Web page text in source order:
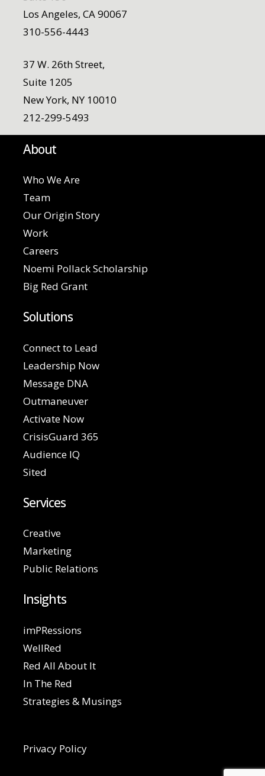
Los Angeles, CA 90067
310-556-4443
37 W. 26th Street,
Suite 1205
New York, NY 10010
212-299-5493
About
Who We Are
Team
Our Origin Story
Work
Careers
Noemi Pollack Scholarship
Big Red Grant
Solutions
Connect to Lead
Leadership Now
Message DNA
Outmaneuver
Activate Now
CrisisGuard 365
Audience IQ
Sited
Services
Creative
Marketing
Public Relations
Insights
imPRessions
WellRed
Red All About It
In The Red
Strategies & Musings
Privacy Policy